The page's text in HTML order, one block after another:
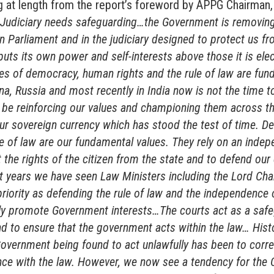
length from the report’s foreword by APPG
needs safeguarding…the Government is
Parliament and in the judiciary designed to protect us
its own power and self-interests above those it is
of democracy, human rights and the rule of law are
Russia and most recently in India now is not the time
reinforcing our values and championing them across
sovereign currency which has stood the test of time.
of law are our fundamental values. They rely on an
rights of the citizen from the state and to defend our
years we have seen Law Ministers including the Lord
as defending the rule of law and the independence
promote Government interests…The courts act as a
to ensure that the government acts within the law…
being found to act unlawfully has been to
with the law. However, we now see a tendency for the